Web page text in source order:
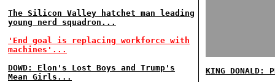
The Silicon Valley hatchet man leading
young nerd squadron...
'End goal is replacing workforce with
machines'...
DOWD: Elon's Lost Boys and Trump's
Mean Girls...
KING DONALD: